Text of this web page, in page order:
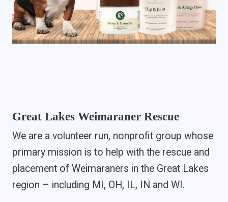
Great Lakes Weimaraner Rescue
We are a volunteer run, nonprofit group whose
primary mission is to help with the rescue and
placement of Weimaraners in the Great Lakes
region – including MI, OH, IL, IN and WI.